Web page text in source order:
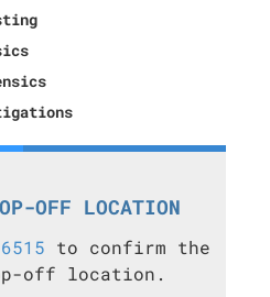
OFF LOCATION
to confirm the
off location.